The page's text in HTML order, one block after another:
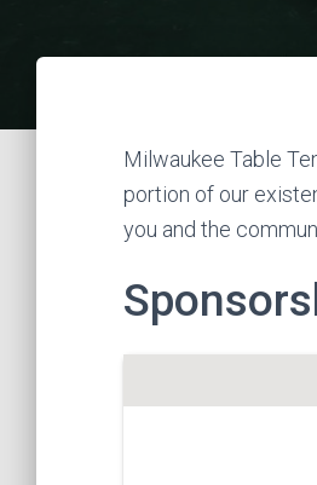
Milwaukee Table
portion of our
you and the